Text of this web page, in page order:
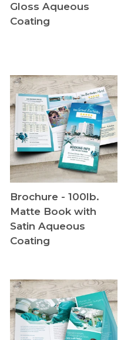
Gloss Aqueous
Coating
Brochure - 100lb.
Matte Book with
Satin Aqueous
Coating